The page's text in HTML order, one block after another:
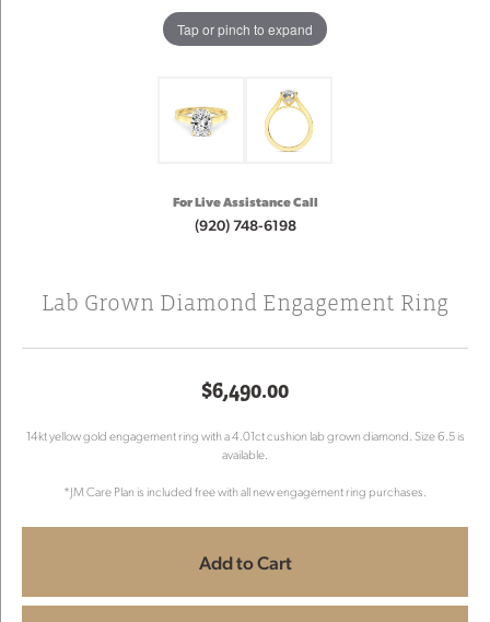
Tap or pinch to expand
For Live Assistance Call
(920) 748-6198
Lab Grown Diamond Engagement Ring
$6,490.00
14kt yellow gold engagement ring with a 4.01ct cushion lab grown diamond. Size 6.5 is
available.
*JM Care Plan is included free with all new engagement ring purchases.
Add to Cart